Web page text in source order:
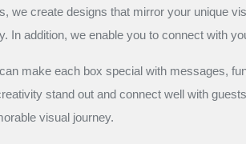
we create designs that mirror your unique
In addition, we enable you to connect with
make each box special with messages,
stand out and connect well with
visual journey.